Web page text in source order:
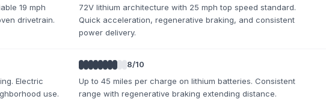
19 mph
drivetrain.
72V lithium architecture with 25 mph top speed standard.
Quick acceleration, regenerative braking, and consistent
power delivery.
Electric
use.
8/10
Up to 45 miles per charge on lithium batteries. Consistent
range with regenerative braking extending distance.